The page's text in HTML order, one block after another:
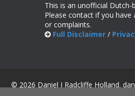
This is an unofficial Dutch-
Please contact if you have
or complaints.
Full Disclaimer/
© 2026 Daniel J Radcliffe Holland.